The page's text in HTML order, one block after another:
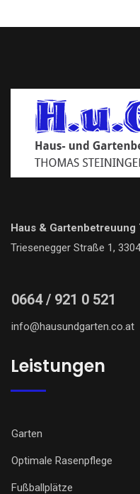
Haus &
Triesenegger Straße 1,
0664 / 921 0 521
info@hausundgarten.co.at
Leistungen
Garten
Optimale Rasenpflege
Fußballplätze